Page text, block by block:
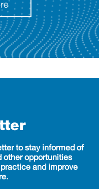
to stay informed of
other opportunities
and improve